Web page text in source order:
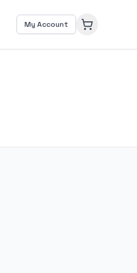
My Account